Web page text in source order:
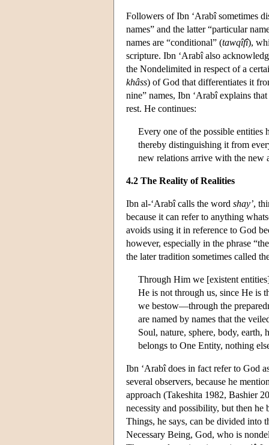
Followers of Ibn ‘Arabî sometimes
names” and the latter “particular
names are “conditional” (tawqîfî),
scripture. Ibn ‘Arabî also
the Nondelimited in respect of a
khâss) of God that differentiates it
nine” names, Ibn ‘Arabî explains
rest. He continues:
Every one of the possible entities
thereby distinguishing it from
new relations arrive with the
4.2 The Reality of Realities
Ibn al-‘Arabî calls the word shay’,
because it can refer to anything
avoids using it in reference to God
however, especially in the phrase
the later tradition sometimes called
Through Him we [existent
He is not through us, since He is
we bestow—through the
are named by names that the
Soul, nature, sphere, body,
belongs to One Entity, nothing
Ibn ‘Arabî does in fact refer to God
several observers, because he
approach (Takeshita 1982, Bashier
necessity and possibility, but then
Things, he says, can be divided into
Necessary Being, God, who is